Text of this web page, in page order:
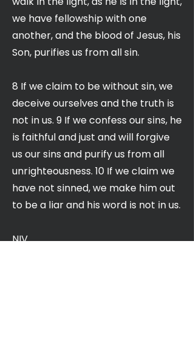
we have fellowship with one
another, and the blood of Jesus, his
Son, purifies us from all sin.
8 If we claim to be without sin, we
deceive ourselves and the truth is
not in us. 9 If we confess our sins, he
is faithful and just and will forgive
us our sins and purify us from all
unrighteousness. 10 If we claim we
have not sinned, we make him out
to be a liar and his word is not in us.
NIV